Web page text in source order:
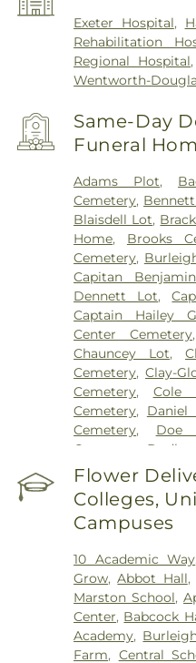
Exeter Hospital,
Rehabilitation
Regional Hospital
Wentworth-
Same-Day
Funeral
Adams Plot,
Cemetery,
Blaisdell Lot,
Home, Brooks
Cemetery,
Capitan
Dennett Lot,
Captain Hailey
Center Cemetery
Chauncey Lot,
Cemetery,Clay-
Cemetery, Cole
Cemetery, Daniel
Cemetery, Doe
Cemetery
Dudley
Durham Cemetery
Cemetery ,
Cemetery,
Memorial Center
Cemetery,
Cemetery,
Mathews
Cemetery,
Hadley Cemetery,
Hill Cemetery,
Flower
Colleges,
Campuses
10 Academic Way
Grow,Abbot Hall
Marston School,
Center, Babcock
Academy,
Farm, Central